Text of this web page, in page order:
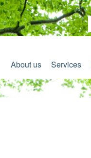
About us Services